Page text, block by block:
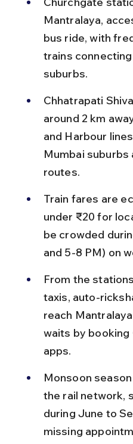
Mantralaya,
bus ride, with
trains
suburbs.
Chhatrapati
around 2 km
and Harbour
Mumbai
routes.
Train fares are
under ₹20 for
be crowded
and 5-8 PM) on
From the
taxis, auto-
reach
waits by booking
apps.
Monsoon
the rail network,
during June to
missing